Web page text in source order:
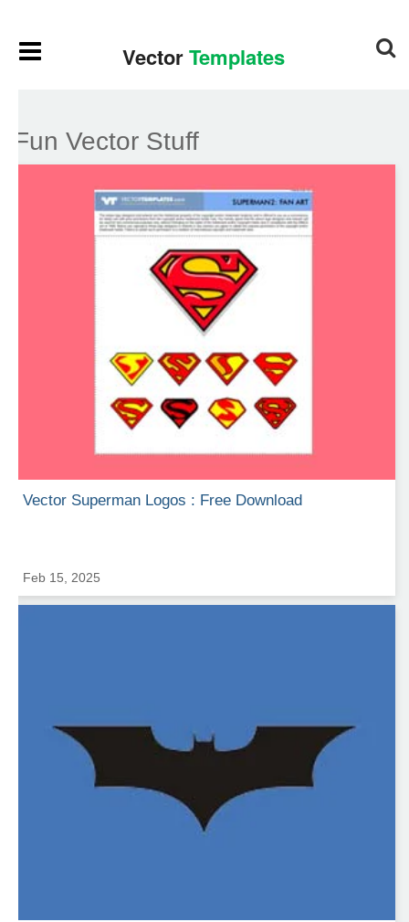
Fun Vector Stuff
Vector Superman Logos : Free Download
Feb 15, 2025